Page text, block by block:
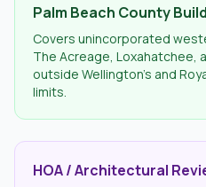
Palm Beach County
Covers unincorporated
The Acreage, Loxahatchee,
outside Wellington's and
limits.
HOA / Architectural